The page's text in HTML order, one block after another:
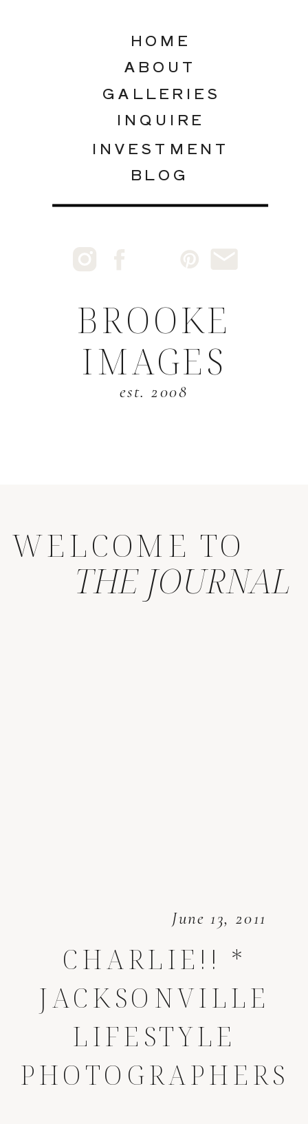
INQUIRE
GALLERIES
ABOUT
INVESTMENT
HOME
BLOG
BROOKE
IMAGES
est. 2008
June 13, 2011
CHARLIE!! *
JACKSONVILLE
LIFESTYLE
PHOTOGRAPHERS
WELCOME TO
THE JOURNAL